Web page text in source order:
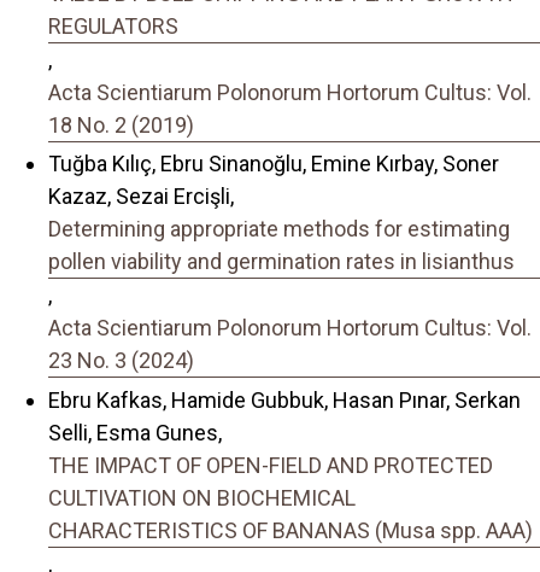
REGULATORS
,
Acta Scientiarum Polonorum Hortorum Cultus: Vol.
18 No. 2 (2019)
Tuğba Kılıç, Ebru Sinanoğlu, Emine Kırbay, Soner
Kazaz, Sezai Ercişli,
Determining appropriate methods for estimating
pollen viability and germination rates in lisianthus
,
Acta Scientiarum Polonorum Hortorum Cultus: Vol.
23 No. 3 (2024)
Ebru Kafkas, Hamide Gubbuk, Hasan Pınar, Serkan
Selli, Esma Gunes,
THE IMPACT OF OPEN-FIELD AND PROTECTED
CULTIVATION ON BIOCHEMICAL
CHARACTERISTICS OF BANANAS (Musa spp. AAA)
,